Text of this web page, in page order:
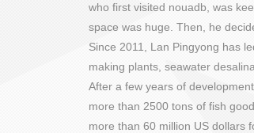
who first visited nouadb, was
space was huge. Then, he
Since 2011, Lan Pingyong has
making plants, seawater
After a few years of
more than 2500 tons of fish
more than 60 million US dollars